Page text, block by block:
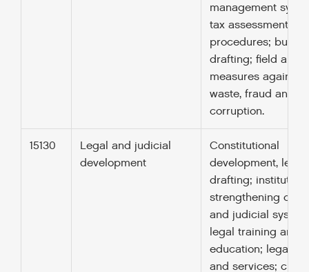
management
tax assessment
procedures;
drafting; field
measures against
waste, fraud and
corruption.
15130
Legal and judicial
development
Constitutional
development, legal
drafting;
strengthening of
and judicial
legal training and
education; legal
and services; crime